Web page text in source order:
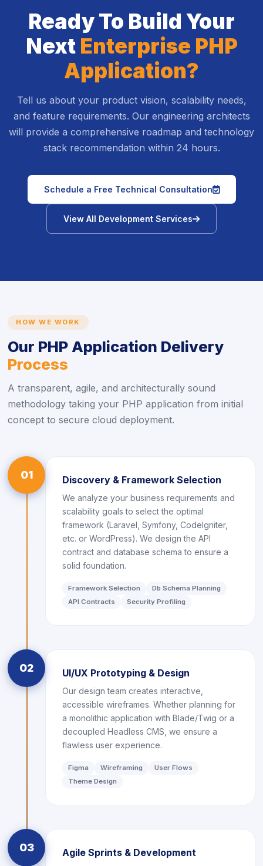
Ready To Build Your
Next Enterprise PHP
Application?
Tell us about your product vision, scalability needs,
and feature requirements. Our engineering architects
will provide a comprehensive roadmap and technology
stack recommendation within 24 hours.
Schedule a Free Technical Consultation icon
View All Development Services icon
HOW WE WORK
Our PHP Application Delivery
Process
A transparent, agile, and architecturally sound
methodology taking your PHP application from initial
concept to secure cloud deployment.
01 Discovery & Framework Selection
We analyze your business requirements and
scalability goals to select the optimal
framework (Laravel, Symfony, CodeIgniter,
etc. or WordPress). We design the API
contract and database schema to ensure a
solid foundation.
Framework Selection
Db Schema Planning
API Contracts
Security Profiling
02 UI/UX Prototyping & Design
Our design team creates interactive,
accessible wireframes. Whether planning for
a monolithic application with Blade/Twig or a
decoupled Headless CMS, we ensure a
flawless user experience.
Figma Wireframing
User Flows
Theme Design
03 Agile Sprints & Development